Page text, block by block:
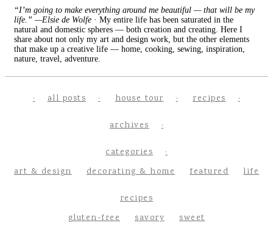
“I’m going to make everything around me beautiful — that will be my
life.” —Elsie de Wolfe · My entire life has been saturated in the
natural and domestic spheres — both creation and creating. Here I
share about not only my art and design work, but the other elements
that make up a creative life — home, cooking, sewing, inspiration,
nature, travel, adventure.
all posts house tour recipes
archives
categories
art & design
decorating & home featured life
recipes
gluten-free
savory sweet